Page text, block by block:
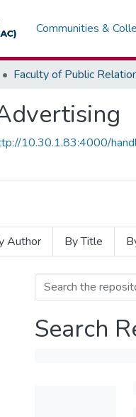
Communities &
10.30.1.83:4000/
Author By Title
Search